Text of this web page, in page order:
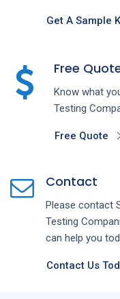
Get A Sample
Free
Know what
Testing
Free Quote
Contact
Please contact
Testing
can help you
Contact Us